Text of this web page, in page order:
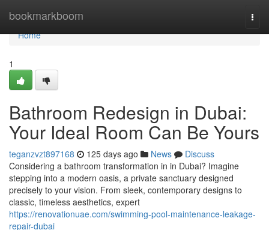
bookmarkboom
Home
Home
1
Bathroom Redesign in Dubai:
Your Ideal Room Can Be Yours
teganzvzt897168 125 days ago News
Discuss
Considering a bathroom transformation in in Dubai? Imagine
stepping into a modern oasis, a private sanctuary designed
precisely to your vision. From sleek, contemporary designs to
classic, timeless aesthetics, expert
https://renovationuae.com/swimming-pool-maintenance-leakage-
repair-dubai